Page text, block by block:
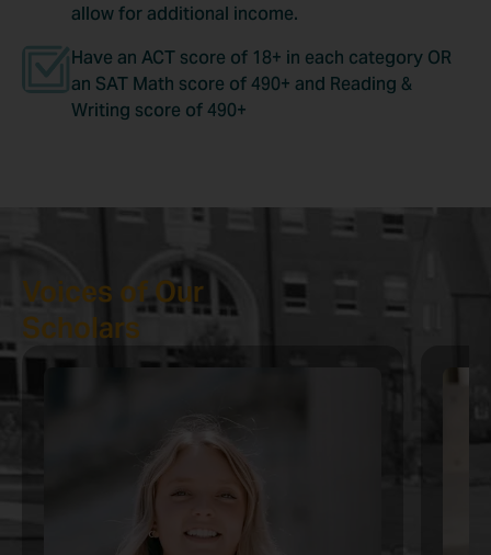
allow for additional income.
Have an ACT score of 18+ in each category OR
an SAT Math score of 490+ and Reading &
Writing score of 490+
Voices of Our
Scholars